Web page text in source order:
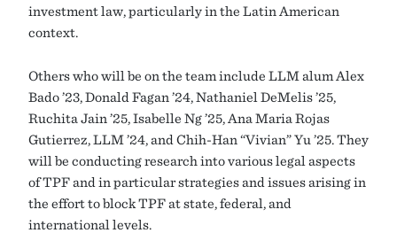
investment law, particularly in the Latin American
context.
Others who will be on the team include LLM alum Alex
Bado ’23, Donald Fagan ’24, Nathaniel DeMelis ’25,
Ruchita Jain ’25, Isabelle Ng ’25, Ana Maria Rojas
Gutierrez, LLM ’24, and Chih-Han “Vivian” Yu ’25. They
will be conducting research into various legal aspects
of TPF and in particular strategies and issues arising in
the effort to block TPF at state, federal, and
international levels.